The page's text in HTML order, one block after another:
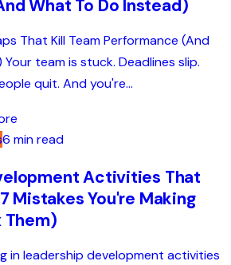
What To Do Instead)
That Kill Team Performance (And
team is stuck. Deadlines slip.
quit. And you're...
6 min read
Activities That
Mistakes You're Making
Them)
in leadership development activities